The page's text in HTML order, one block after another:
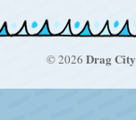
© 2026 Drag City